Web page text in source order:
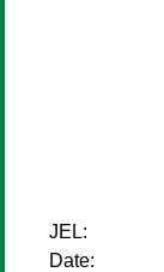
JEL:
Date: